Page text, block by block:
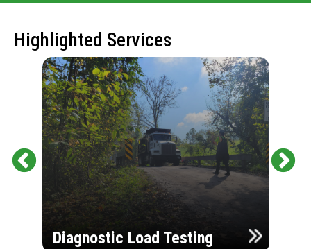
Highlighted Services
Diagnostic Load Testing